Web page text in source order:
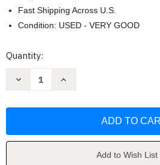
Fast Shipping Across U.S.
Condition: USED - VERY GOOD
Current
Quantity:
Decrease
by
Increase
Information
by
Add to Wish List